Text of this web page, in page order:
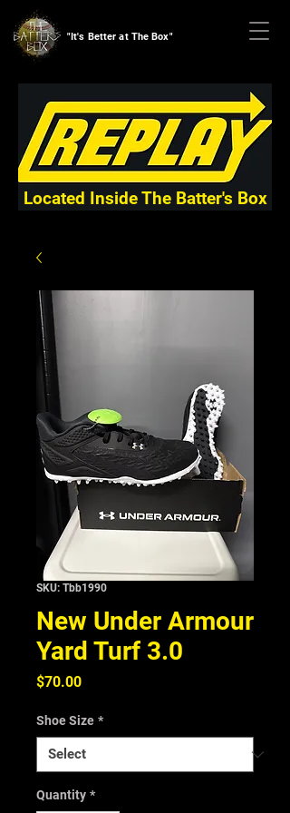
"It's Better at The Box"
Located Inside The Batter's Box
SKU: Tbb1990
New Under Armour
Yard Turf 3.0
$70.00Price
Shoe Size *
Quantity *